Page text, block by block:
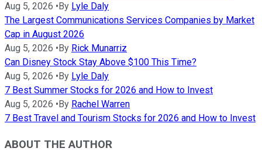
Aug 5, 2026 • By Lyle Daly
The Largest Communications Services Companies by Market
Cap in August 2026
Aug 5, 2026 • By Rick Munarriz
Can Disney Stock Stay Above $100 This Time?
Aug 5, 2026 • By Lyle Daly
7 Best Summer Stocks for 2026 and How to Invest
Aug 5, 2026 • By Rachel Warren
7 Best Travel and Tourism Stocks for 2026 and How to Invest
ABOUT THE AUTHOR